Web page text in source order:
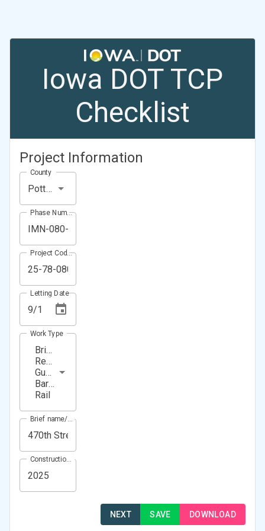
Iowa DOT TCP
Checklist
Project Information
Pottawattamie County
County
Phase Number (Project Number)
Project Code (Project PIN)
Letting Date
Bridge
Repair,
Guardrail,
Barrier
Rail
Work Type
Construction Year(s)
NEXT SAVE DOWNLOAD